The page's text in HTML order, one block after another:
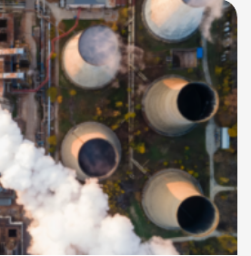
Camarillo, CA 93012 USA